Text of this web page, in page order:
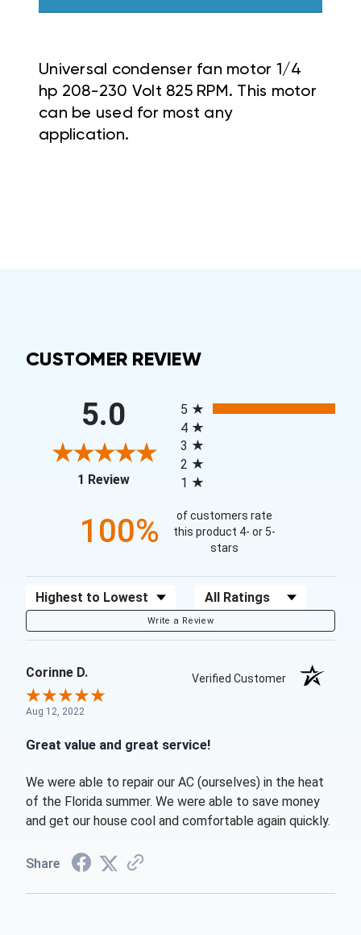
Universal condenser fan motor 1/4
hp 208-230 Volt 825 RPM. This motor
can be used for most any
application.
CUSTOMER REVIEW
5.0
1 Review(opens in a new tab)
5
4
3
2
1
100%
of customers rate
this product 4- or 5-
stars
Sort Reviews Filter Reviews by Rating
Write a Review
Corinne D. Verified Customer
Aug 12, 2022
Great value and great service!
We were able to repair our AC (ourselves) in the heat
of the Florida summer. We were able to save money
and get our house cool and comfortable again quickly.
Share